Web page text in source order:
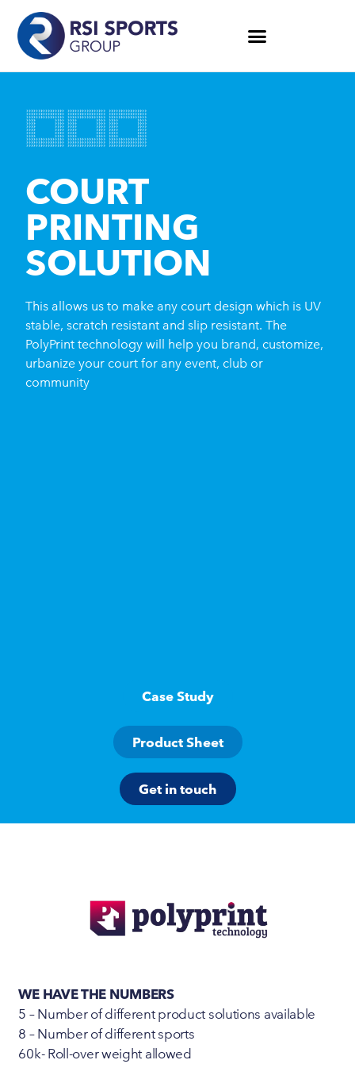
COURT
PRINTING
SOLUTION
This allows us to make any court design which is UV
stable, scratch resistant and slip resistant. The
PolyPrint technology will help you brand, customize,
urbanize your court for any event, club or
community
Case Study
Product Sheet
Get in touch
WE HAVE THE NUMBERS
5 – Number of different product solutions available
8 – Number of different sports
60k- Roll-over weight allowed